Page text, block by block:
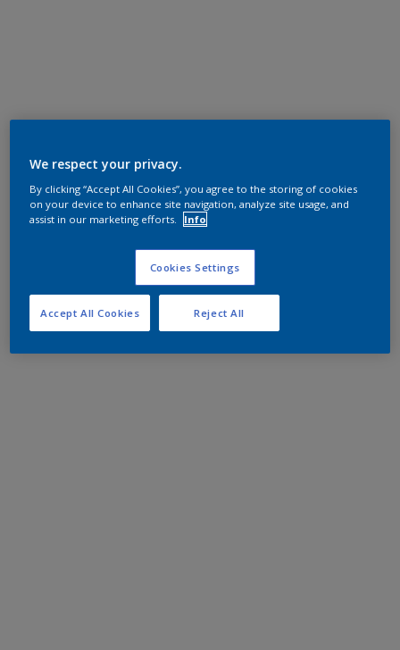
We respect your privacy.
By clicking “Accept All Cookies”, you agree to the storing of cookies
on your device to enhance site navigation, analyze site usage, and
assist in our marketing efforts.
Info
Cookies Settings
Reject All
Accept All Cookies